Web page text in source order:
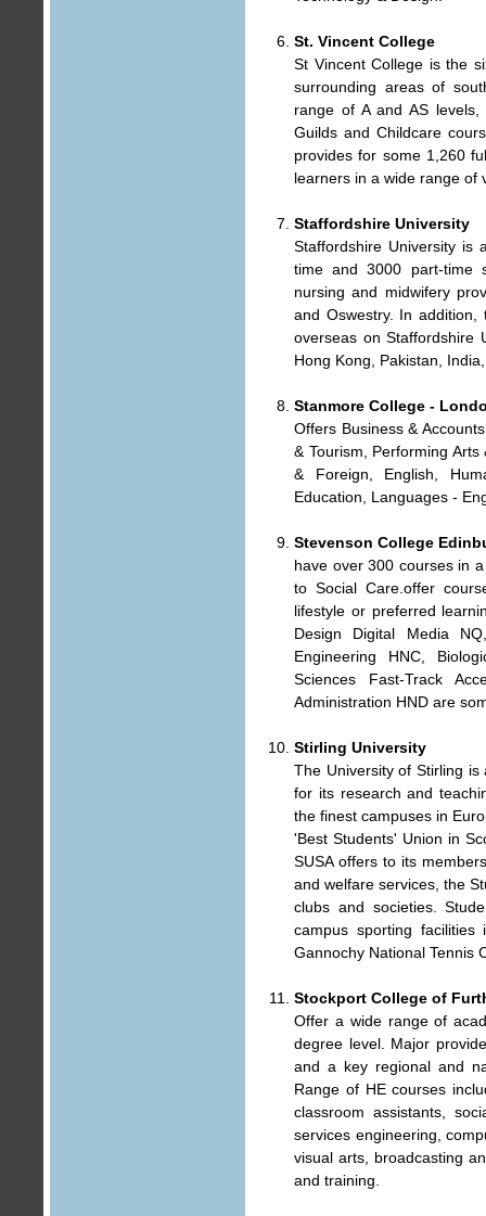
St. Vincent College
St Vincent College is the
surrounding areas of
range of A and AS levels,
Guilds and Childcare
provides for some 1,260
learners in a wide range of
Staffordshire University
Staffordshire University is
time and 3000 part-time
nursing and midwifery
and Oswestry. In
overseas on Staffordshire
Hong Kong, Pakistan,
Stanmore College -
Offers Business &
& Tourism, Performing
& Foreign, English,
Education, Languages -
Stevenson College
have over 300 courses in
to Social Care.offer
lifestyle or preferred
Design Digital Media
Engineering HNC,
Sciences Fast-Track
Administration HND are
Stirling University
The University of Stirling
for its research and
the finest campuses in
'Best Students' Union in
SUSA offers to its
and welfare services, the
clubs and societies.
campus sporting facilities
Gannochy National Tennis
Stockport College of
Offer a wide range of
degree level. Major
and a key regional and
Range of HE courses
classroom assistants,
services engineering,
visual arts, broadcasting
and training.